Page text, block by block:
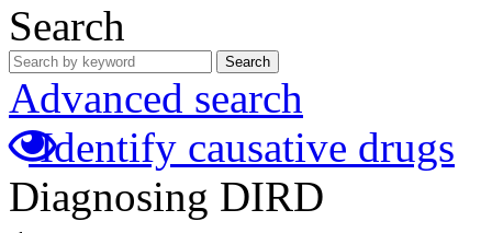
Search
Search
Advanced search
Identify causative drugs
Diagnosing DIRD